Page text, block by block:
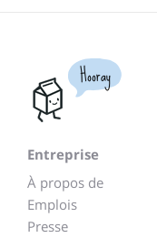
Hooray
Entreprise
À propos de
Emplois
Presse